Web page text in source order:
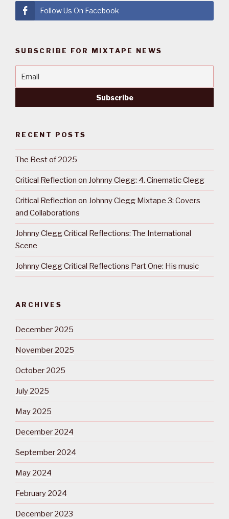
Follow Us On Facebook
SUBSCRIBE FOR MIXTAPE NEWS
RECENT POSTS
The Best of 2025
Critical Reflection on Johnny Clegg: 4. Cinematic Clegg
Critical Reflection on Johnny Clegg Mixtape 3: Covers
and Collaborations
Johnny Clegg Critical Reflections: The International
Scene
Johnny Clegg Critical Reflections Part One: His music
ARCHIVES
December 2025
November 2025
October 2025
July 2025
May 2025
December 2024
September 2024
May 2024
February 2024
December 2023